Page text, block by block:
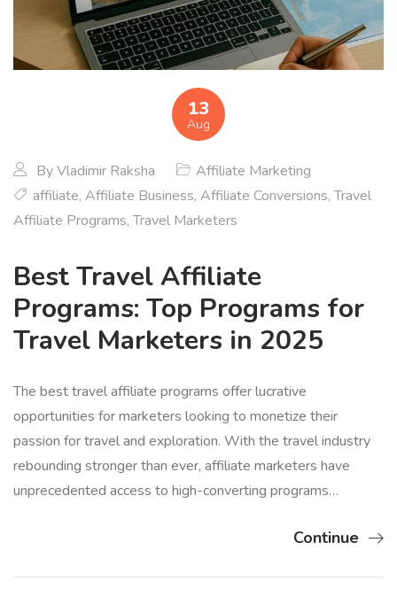
13
Aug
ByVladimir Raksha
Affiliate Marketing
affiliate, Affiliate Business, Affiliate Conversions,Travel
Affiliate Programs,Travel Marketers
Best Travel Affiliate
Programs: Top Programs for
Travel Marketers in 2025
The best travel affiliate programs offer lucrative
opportunities for marketers looking to monetize their
passion for travel and exploration. With the travel industry
rebounding stronger than ever, affiliate marketers have
unprecedented access to high-converting programs…
Continue